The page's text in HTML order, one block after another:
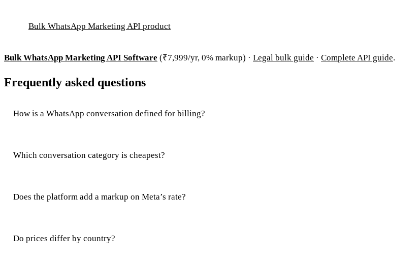
Bulk WhatsApp Marketing API product
Bulk WhatsApp Marketing API Software (₹7,999/yr, 0% markup) · Legal bulk guide · Complete API guide.
Frequently asked questions
How is a WhatsApp conversation defined for billing?
Which conversation category is cheapest?
Does the platform add a markup on Meta’s rate?
Do prices differ by country?